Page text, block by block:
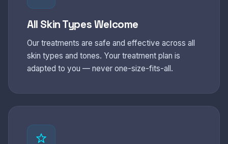
All Skin Types Welcome
Our treatments are safe and effective across all
skin types and tones. Your treatment plan is
adapted to you — never one-size-fits-all.